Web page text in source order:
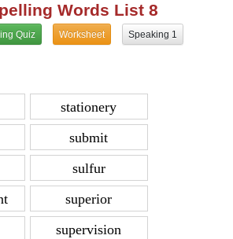
Words List 8
Quiz Worksheet Speaking 1
stationery
submit
sulfur
superior
supervision